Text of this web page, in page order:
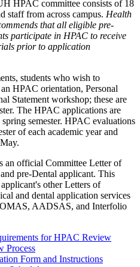
HPAC committee consists of 18
staff from across campus. Health
that all eligible pre-
participate in HPAC to receive
prior to application
students who wish to
HPAC orientation, Personal
Statement workshop; these are
The HPAC applications are
semester. HPAC evaluations
of each academic year and
an official Committee Letter of
pre-Dental applicant. This
other Letters of
and dental application services
AADSAS, and Interfolio
for HPAC Review
Process
Form and Instructions